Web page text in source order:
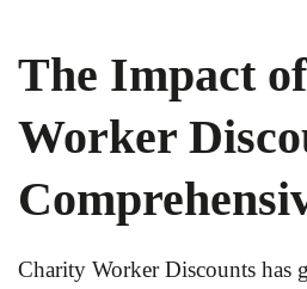
The Impact
Worker
Charity Worker Discounts has